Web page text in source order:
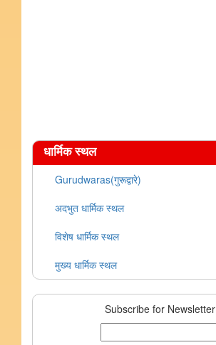
धार्मिक स्थल
Gurudwaras(गुरूद्वारे)
अदभुत धार्मिक स्थल
विशेष धार्मिक स्थल
मुख्य धार्मिक स्थल
Subscribe for Newsletter